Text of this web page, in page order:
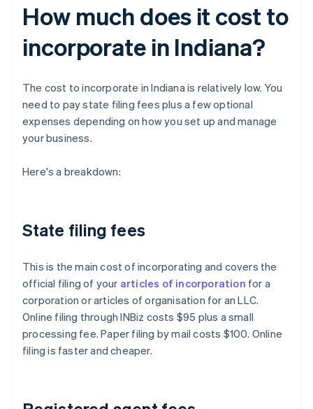
How much does it cost to
incorporate in Indiana?
The cost to incorporate in Indiana is relatively low. You
need to pay state filing fees plus a few optional
expenses depending on how you set up and manage
your business.
Here's a breakdown:
State filing fees
This is the main cost of incorporating and covers the
official filing of your articles of incorporation for a
corporation or articles of organisation for an LLC.
Online filing through INBiz costs $95 plus a small
processing fee. Paper filing by mail costs $100. Online
filing is faster and cheaper.